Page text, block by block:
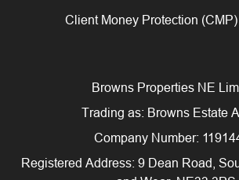
Client Money Protection
Browns Properties NE
Trading as: Browns Estate
Company Number:
Registered Address: 9 Dean Road,